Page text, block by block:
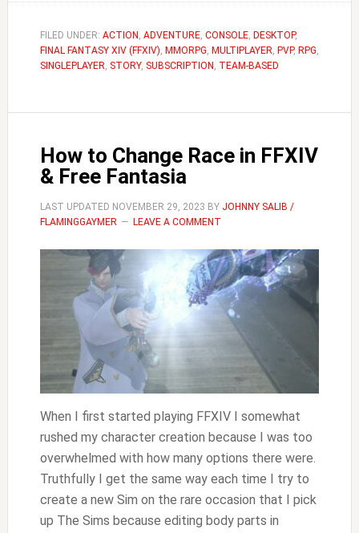
Worth
It?
FILED UNDER: ACTION , ADVENTURE, CONSOLE, DESKTOP,
FINAL FANTASY XIV (FFXIV), MMORPG, MULTIPLAYER, PVP, RPG,
SINGLEPLAYER, STORY, SUBSCRIPTION , TEAM-BASED
How to Change Race in FFXIV
& Free Fantasia
LAST UPDATED NOVEMBER 29, 2023 BY JOHNNY SALIB /
FLAMINGGAYMER
LEAVE A COMMENT
When I first started playing FFXIV I somewhat
rushed my character creation because I was too
overwhelmed with how many options there were.
Truthfully I get the same way each time I try to
create a new Sim on the rare occasion that I pick
up The Sims because editing body parts in